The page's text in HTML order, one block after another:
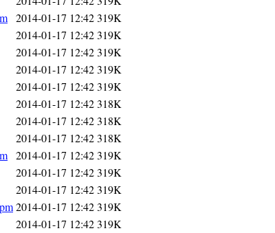
2014-01-17 12:42319K
2014-01-17 12:42319K
2014-01-17 12:42319K
2014-01-17 12:42319K
2014-01-17 12:42319K
2014-01-17 12:42318K
2014-01-17 12:42318K
2014-01-17 12:42318K
2014-01-17 12:42319K
2014-01-17 12:42319K
2014-01-17 12:42319K
2014-01-17 12:42319K
2014-01-17 12:42319K